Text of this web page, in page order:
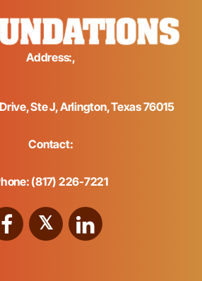
Address:,
Ste J, Arlington, Texas 76015
Contact:
(817) 226-7221